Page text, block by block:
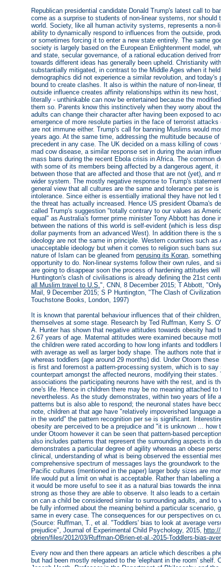
Republican presidential candidate Donald Trump's latest call to
come as a surprise to students of non-linear systems, nor should
world. Society, like all human activity systems, represents a
ability to dynamically respond to influences from the outside,
or sometimes forcing it to enter a new state entirely. The same
society is largely based on the European Enlightenment model,
and state, secular governance, of a rational education derived
towards different ideas has generally been upheld. Christianity
substantially mitigated, in contrast to the Middle Ages when it
demographics did not experience a similar revolution, and
bound to create clashes. It also is within the nature of non-
outside influence creates affinity relationships within its new
literally - unthinkable can now be entertained because the
them so. Parents know this instinctively when they worry about
adults can change their character after having been exposed to
emergence of more resolute parties in the face of terrorist
are not immune either. Trump's call for banning Muslims would
years ago. At the same time, addressing the multitude because
precedent in any case. The UK decided on a mass killing of
mad cow disease, a similar response set in during the avian
mass bans during the recent Ebola crisis in Africa. The common
with some of its members being affected by a dangerous agent,
between those that are affected and those that are not (yet), and
wider system. The mostly negative response to Trump's
general view that all cultures are the same and tolerance per se
intolerance. Since either is essentially irrational they have not led
the threat has actually increased. Hence US president Obama's
called Trump's suggestion "totally contrary to our values as
equal" as Australia's former prime minister Tony Abbott has
between the nations of this world is self-evident (which is less
dollar payments from an advanced West). In addition there is the
ideology are not the same in principle. Western countries such
unacceptable ideology but when it comes to religion such bans
nature of Islam can be gleaned from perusing its Koran,
opportunity to do. Non-linear systems follow their own rules, and
are going to disappear soon the process of hardening attitudes
Huntington's clash of civilisations is already defining the 21st
all Muslim travel to U.S.", CNN, 8 December 2015; T Abbott,
Mail, 9 December 2015; S P Huntington, "The Clash of
Touchstone Books, London, 1997)
It is known that parental behaviour influences that of their
themselves at some stage. Research by Ted Ruffman, Kerry S.
A. Hunter has shown that negative attitudes towards obesity had
2.67 years of age. Maternal attitudes were examined because
the children were rated according to how long infants and
with average as well as larger body shape. The authors note that
whereas toddlers (age around 29 months) did. Under Otoom
is first and foremost a pattern-processing system, which is to
counterpart amongst the affected neurons, modifying their
associations the participating neurons have with the rest, and is
one's life. Hence in children there may be no meaning attached
nevertheless. As the study demonstrates, within two years of life
patterns but is also able to respond; the neuronal states have
note, children at that age have "relatively impoverished language
in the world" the pattern recognition per se is significant.
obesity are perceived to be a prejudice and "it is unknown ...
under Otoom however it can be seen that pattern-based
also includes patterns that represent the surrounding aspects in
demonstrates a particular degree of agility whereas an obese
clinical, understanding of what is being observed the essential
comprehensive spectrum of messages lays the groundwork to
Pacific cultures (mentioned in the paper) larger body sizes are
life would put a limit on what is acceptable. Rather than labelling
it would be more useful to see it as a natural bias towards the
strong as those they are able to observe. It also leads to a
on can a child be considered similar to surrounding adults, and
be fully informed about the meaning behind a particular
same in every case. The consequences for our perspectives on
(Source: Ruffman, T., et al. "Toddlers' bias to look at average
prejudice", Journal of Experimental Child Psychology, 2015,
obrien/files/2012/03/Ruffman-OBrien-et-al.-2015-Toddlers-bias-
Every now and then there appears an article which describes a
but had been mostly relegated to the 'elephant in the room' shelf.